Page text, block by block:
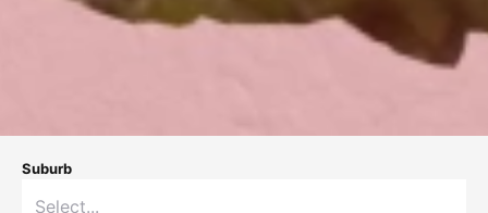
Suburb